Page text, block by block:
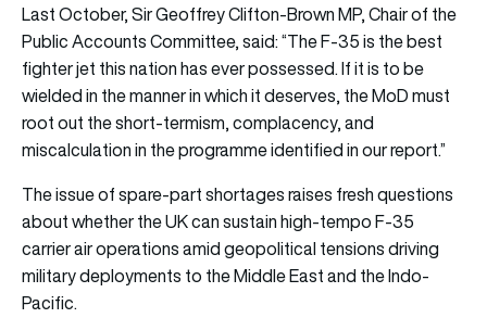
Last October, Sir Geoffrey Clifton-Brown MP, Chair of the
Public Accounts Committee, said: “The F-35 is the best
fighter jet this nation has ever possessed. If it is to be
wielded in the manner in which it deserves, the MoD must
root out the short-termism, complacency, and
miscalculation in the programme identified in our report.”
The issue of spare-part shortages raises fresh questions
about whether the UK can sustain high-tempo F-35
carrier air operations amid geopolitical tensions driving
military deployments to the Middle East and the Indo-
Pacific.